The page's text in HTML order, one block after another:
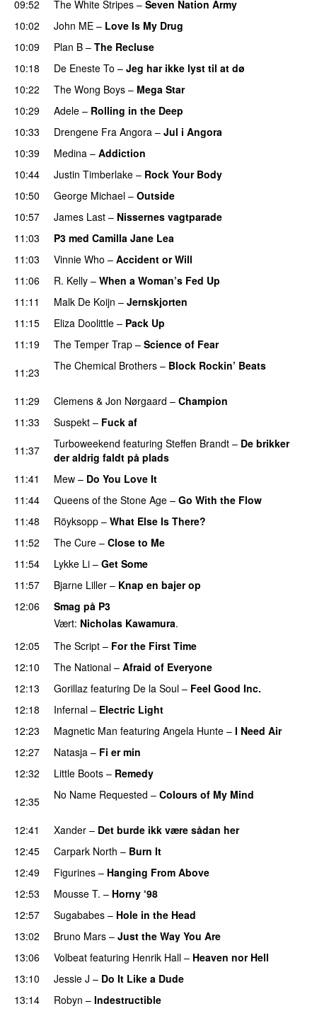
09:52 The White Stripes – Seven Nation Army
10:02
John ME – Love Is My Drug
10:09 Plan B – The Recluse
10:18
De Eneste To – Jeg har ikke lyst til at dø
10:22 The Wong Boys – Mega Star
10:29
Adele – Rolling in the Deep
10:33 Drengene Fra Angora – Jul i Angora
10:39
Medina – Addiction
10:44
Justin Timberlake – Rock Your Body
10:50
George Michael – Outside
10:57
James Last – Nissernes vagtparade
11:03
P3 med Camilla Jane Lea
11:03
Vinnie Who – Accident or Will
11:06
R. Kelly – When a Woman’s Fed Up
11:11
Malk De Koijn – Jernskjorten
11:15
Eliza Doolittle – Pack Up
11:19
The Temper Trap – Science of Fear
11:23
The Chemical Brothers – Block Rockin’ Beats
11:29 Clemens & Jon Nørgaard – Champion
11:33
Suspekt – Fuck af
11:37
Turboweekend featuring Steffen Brandt – De brikker
der aldrig faldt på plads
11:41
Mew – Do You Love It
11:44
Queens of the Stone Age – Go With the Flow
11:48
Röyksopp – What Else Is There?
11:52
The Cure – Close to Me
11:54
Lykke Li – Get Some
11:57 Bjarne Liller – Knap en bajer op
12:06
Smag på P3
Vært: Nicholas Kawamura.
12:05
The Script – For the First Time
12:10
The National – Afraid of Everyone
12:13
Gorillaz featuring De la Soul – Feel Good Inc.
12:18
Infernal – Electric Light
12:23
Magnetic Man featuring Angela Hunte – I Need Air
12:27 Natasja – Fi er min
12:32
Little Boots – Remedy
12:35
No Name Requested – Colours of My Mind
12:41 Xander – Det burde ikk være sådan her
12:45
Carpark North – Burn It
12:49
Figurines – Hanging From Above
12:53
Mousse T. – Horny ‘98
12:57
Sugababes – Hole in the Head
13:02
Bruno Mars – Just the Way You Are
13:06
Volbeat featuring Henrik Hall – Heaven nor Hell
13:10
Jessie J – Do It Like a Dude
13:14
Robyn – Indestructible